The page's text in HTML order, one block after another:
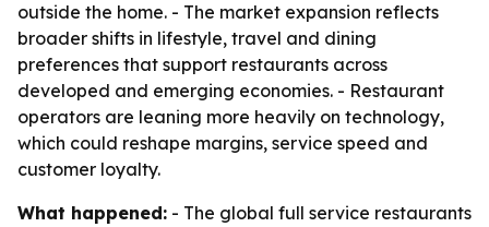
outside the home. - The market expansion reflects
broader shifts in lifestyle, travel and dining
preferences that support restaurants across
developed and emerging economies. - Restaurant
operators are leaning more heavily on technology,
which could reshape margins, service speed and
customer loyalty.
What happened: - The global full service restaurants